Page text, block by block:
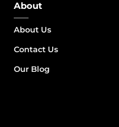
About
About Us
Contact Us
Our Blog